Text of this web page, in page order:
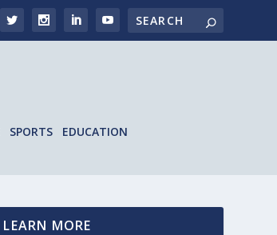
SPORTS EDUCATION
LEARN MORE